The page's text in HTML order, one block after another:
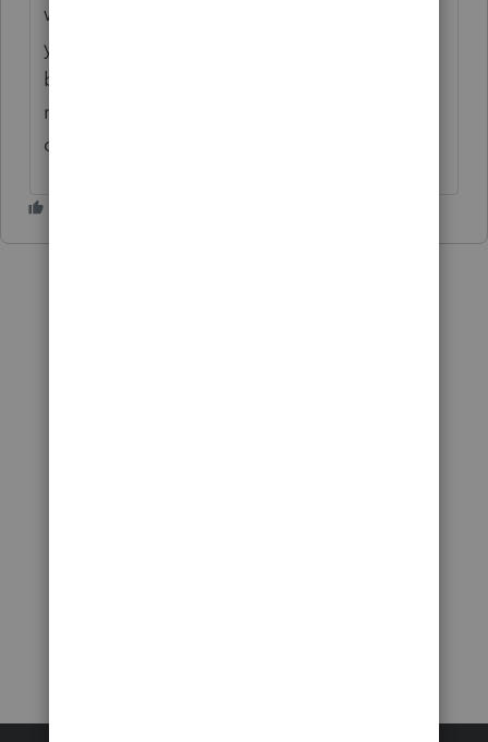
we stopped using them all together last
year. Having more control over this would
be ideal. Definitely the ability to stop the
reminders would be a step in the right
direction.